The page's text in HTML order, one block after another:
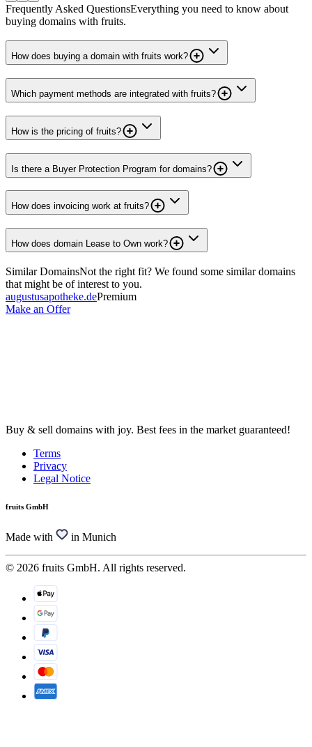
Frequently Asked QuestionsEverything you need to know about
buying domains with fruits.
How does buying a domain with fruits work?
Which payment methods are integrated with fruits?
How is the pricing of fruits?
Is there a Buyer Protection Program for domains?
How does invoicing work at fruits?
How does domain Lease to Own work?
Similar DomainsNot the right fit? We found some similar domains
that might be of interest to you.
augustusapotheke.dePremium
Make an Offer
Buy & sell domains with joy. Best fees in the market guaranteed!
Terms
Privacy
Legal Notice
fruits GmbH
Made with in Munich
© 2026 fruits GmbH. All rights reserved.